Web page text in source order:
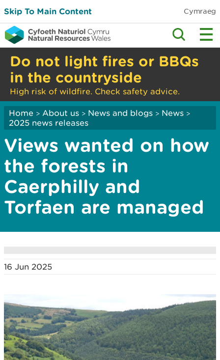
Skip To Main Content Cymraeg
Do not light fires or BBQs
in the countryside
High risk of wildfire. Check safety advice.
Home > About us > News and blogs > News >
2025 news releases
Views wanted on how
the forests in
Caerphilly and
Torfaen are managed
16 Jun 2025